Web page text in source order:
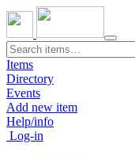
Items
Directory
Events
Add new item
Help/info
Log-in